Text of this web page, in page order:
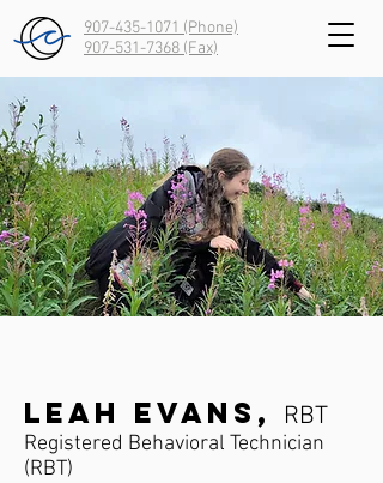
907-435-1071 (Phone)
907-531-7368 (Fax)
Leah Evans, RBT
Registered Behavioral Technician
(RBT)